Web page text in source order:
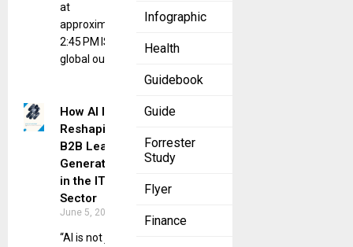
Infographic
Health
Guidebook
Guide
Forrester
Study
Flyer
Finance
at
approximately
2:45 PM IST, a
global outage
How AI Is
Reshaping
B2B Lead
Generation
in the IT
Sector
June 5, 2025
“AI is not just